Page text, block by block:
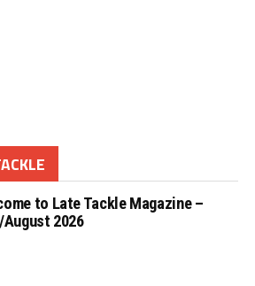
to Late Tackle Magazine –
2026